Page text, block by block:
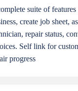
suite of
create job sheet,
repair status,
Self link for
progress